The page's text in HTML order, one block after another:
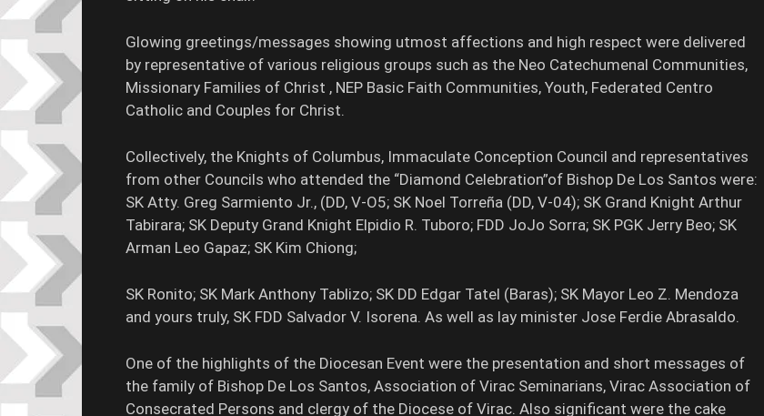
Glowing greetings/messages showing utmost affections and high respect were delivered
by representative of various religious groups such as the Neo Catechumenal Communities,
Missionary Families of Christ , NEP Basic Faith Communities, Youth, Federated Centro
Catholic and Couples for Christ.
Collectively, the Knights of Columbus, Immaculate Conception Council and representatives
from other Councils who attended the “Diamond Celebration”of Bishop De Los Santos were:
SK Atty. Greg Sarmiento Jr., (DD, V-O5; SK Noel Torreña (DD, V-04); SK Grand Knight Arthur
Tabirara; SK Deputy Grand Knight Elpidio R. Tuboro; FDD JoJo Sorra; SK PGK Jerry Beo; SK
Arman Leo Gapaz; SK Kim Chiong;
SK Ronito; SK Mark Anthony Tablizo; SK DD Edgar Tatel (Baras); SK Mayor Leo Z. Mendoza
and yours truly, SK FDD Salvador V. Isorena. As well as lay minister Jose Ferdie Abrasaldo.
One of the highlights of the Diocesan Event were the presentation and short messages of
the family of Bishop De Los Santos, Association of Virac Seminarians, Virac Association of
Consecrated Persons and clergy of the Diocese of Virac. Also significant were the cake